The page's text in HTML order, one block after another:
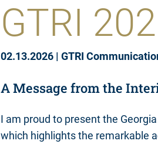
GTRI
02.13.2026 | GTRI
A Message from the
I am proud to present the
which highlights the remarkable